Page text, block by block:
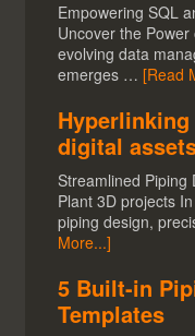
Empowering SQL
Uncover the
evolving data
emerges … [Read
digital
Streamlined Piping
Plant 3D projects
piping design,
More...]
5 Built-in
Templates